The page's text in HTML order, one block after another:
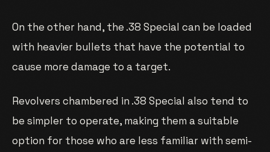
On the other hand, the .38 Special can be loaded
with heavier bullets that have the potential to
cause more damage to a target.
Revolvers chambered in .38 Special also tend to
be simpler to operate, making them a suitable
option for those who are less familiar with semi-